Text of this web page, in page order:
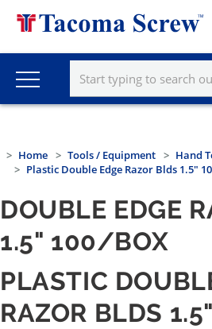
Home Tools / Equipment Hand
Plastic Double Edge Razor Blds 1.5"
DOUBLE EDGE
1.5" 100/BOX
PLASTIC
RAZOR BLDS